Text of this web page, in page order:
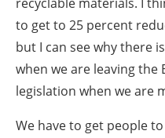
to get to 25 percent
but I can see why there
when we are leaving
legislation when we are
We have to get people